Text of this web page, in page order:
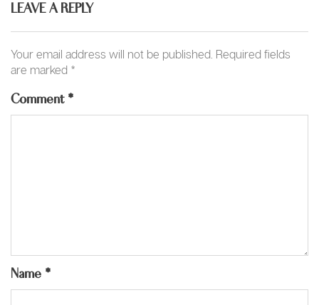
LEAVE A REPLY
Your email address will not be published. Required fields
are marked *
Comment*
Name *